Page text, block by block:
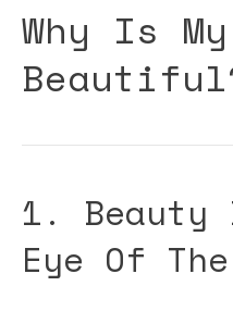
Why Is
1.
Eye Of